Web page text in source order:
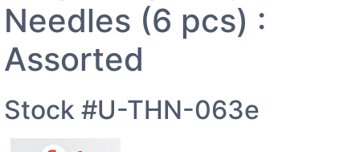
Needles (6 pcs) :
Assorted
Stock #U-THN-063e